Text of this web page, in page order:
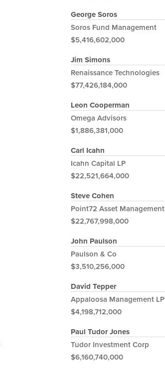
George Soros
Soros Fund Management
$5,416,602,000
Jim Simons
Renaissance Technologies
$77,426,184,000
Leon Cooperman
Omega Advisors
$1,886,381,000
Carl Icahn
Icahn Capital LP
$22,521,664,000
Steve Cohen
Point72 Asset Management
$22,767,998,000
John Paulson
Paulson & Co
$3,510,256,000
David Tepper
Appaloosa Management LP
$4,198,712,000
Paul Tudor Jones
Tudor Investment Corp
$6,160,740,000